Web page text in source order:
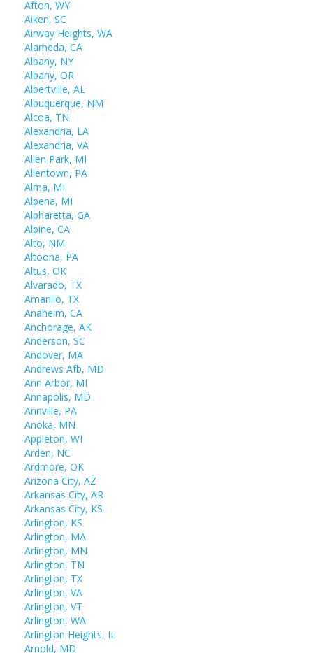
Afton, WY
Aiken, SC
Airway Heights, WA
Alameda, CA
Albany, NY
Albany, OR
Albertville, AL
Albuquerque, NM
Alcoa, TN
Alexandria, LA
Alexandria, VA
Allen Park, MI
Allentown, PA
Alma, MI
Alpena, MI
Alpharetta, GA
Alpine, CA
Alto, NM
Altoona, PA
Altus, OK
Alvarado, TX
Amarillo, TX
Anaheim, CA
Anchorage, AK
Anderson, SC
Andover, MA
Andrews Afb, MD
Ann Arbor, MI
Annapolis, MD
Annville, PA
Anoka, MN
Appleton, WI
Arden, NC
Ardmore, OK
Arizona City, AZ
Arkansas City, AR
Arkansas City, KS
Arlington, KS
Arlington, MA
Arlington, MN
Arlington, TN
Arlington, TX
Arlington, VA
Arlington, VT
Arlington, WA
Arlington Heights, IL
Arnold, MD